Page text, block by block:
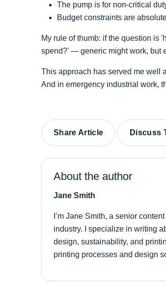
The pump is for non-critical
Budget constraints are
My rule of thumb: if the question is
spend?' — generic might work, but
This approach has served me well
And in emergency industrial work,
Share Article Discuss
About the author
Jane Smith
I’m Jane Smith, a senior
industry. I specialize in writing
design, sustainability, and
printing processes and design